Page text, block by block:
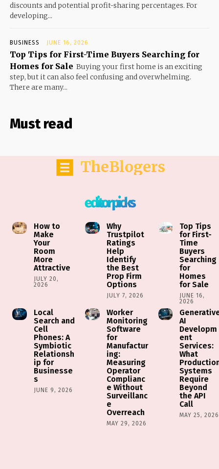
discounts and potential profit-sharing percentages. For
developing...
BUSINESS JUNE 16, 2026
Top Tips for First-Time Buyers Searching for
Homes for Sale Buying your first home is an exciting
step, but it can also feel confusing and overwhelming.
There are many...
Must read
TheBlogers
editor picks
How to
Make
Your
Room
More
Attractive
JULY 20,
2026
Why
Trustpilot
Ratings
Help
Identify
the Best
Prop Firm
Options
JULY 7, 2026
Top Tips
for First-
Time
Buyers
Searching
for
Homes
for Sale
JUNE 16,
2026
Local
Search and
Cell
Phones: A
Symbiotic
Relationsh
ip for
Businesse
s
JUNE 9, 2026
Worker
Monitoring
Software
for
Manufactur
ing:
Measuring
Operator
Complianc
e Without
Surveillanc
e
Overreach
MAY 29, 2026
AI
Developm
ent
Services:
What
Systems
Require
Beyond
the API
Call
MAY 25, 2026